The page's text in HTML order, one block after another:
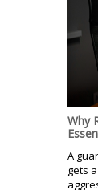
Why
A
gets